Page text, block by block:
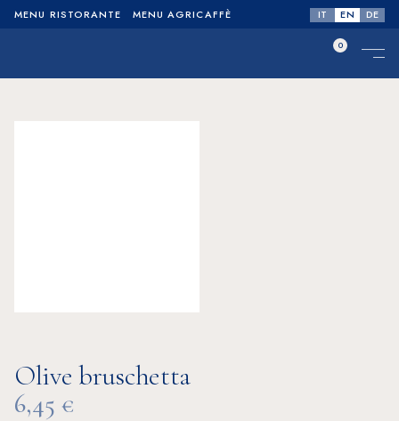
MENU RISTORANTE MENU AGRICAFFÈ IT EN DE
0
Olive bruschetta
6,45 €